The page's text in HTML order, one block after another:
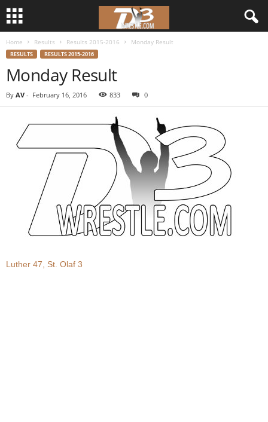
Home Results Results 2015-2016 Monday Result
RESULTS RESULTS 2015-2016
Monday Result
By AV - February 16, 2016 833 0
Luther 47, St. Olaf 3